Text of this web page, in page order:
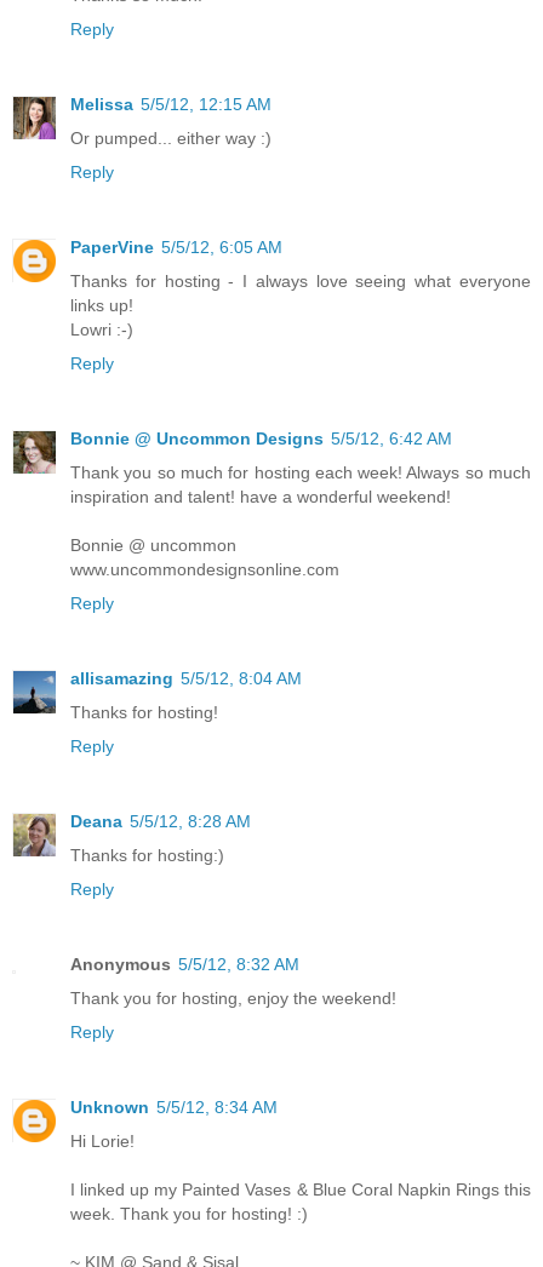
Reply
Melissa 5/5/12, 12:15 AM
Or pumped... either way :)
Reply
PaperVine 5/5/12, 6:05 AM
Thanks for hosting - I always love seeing what everyone
links up!
Lowri :-)
Reply
Bonnie @ Uncommon Designs 5/5/12, 6:42 AM
Thank you so much for hosting each week! Always so much
inspiration and talent! have a wonderful weekend!
Bonnie @ uncommon
www.uncommondesignsonline.com
Reply
allisamazing 5/5/12, 8:04 AM
Thanks for hosting!
Reply
Deana 5/5/12, 8:28 AM
Thanks for hosting:)
Reply
Anonymous 5/5/12, 8:32 AM
Thank you for hosting, enjoy the weekend!
Reply
Unknown 5/5/12, 8:34 AM
Hi Lorie!
I linked up my Painted Vases & Blue Coral Napkin Rings this
week. Thank you for hosting! :)
~ KIM @ Sand & Sisal